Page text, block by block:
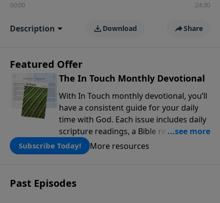
00:00 24:30
Description Download Share
Featured Offer
The In Touch Monthly Devotional
With In Touch monthly devotional, you’ll
have a consistent guide for your daily
time with God. Each issue includes daily
scripture readings, a Bible reading plan,
and devotions from the biblical
teachings of Dr. Charles Stanley. Always
Subscribe Today! More resources
Past Episodes